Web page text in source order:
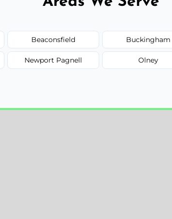
Beaconsfield Buckingham
Newport Pagnell Olney